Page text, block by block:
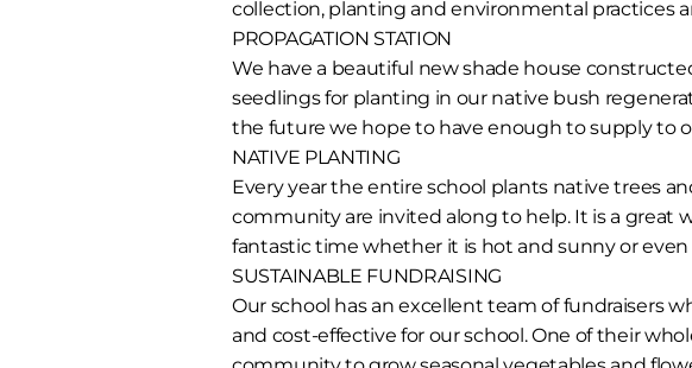
collection, planting and environmental practices
PROPAGATION STATION
We have a beautiful new shade house
seedlings for planting in our native bush
the future we hope to have enough to supply to
NATIVE PLANTING
Every year the entire school plants native trees
community are invited along to help. It is a great
fantastic time whether it is hot and sunny or
SUSTAINABLE FUNDRAISING
Our school has an excellent team of fundraisers
and cost-effective for our school. One of their